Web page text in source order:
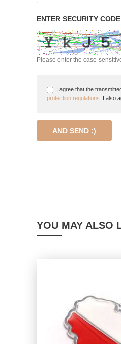
ENTER SECURITY CODE
Please enter the case-
I agree that the
protection regulations . I also
AND SEND :)
YOU MAY ALSO